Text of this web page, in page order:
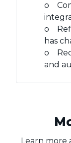
o
o
has
o
and
Learn